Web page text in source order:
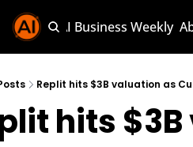
Sponsor AI Business Weekly
Replit hits $3B valuation as
hits